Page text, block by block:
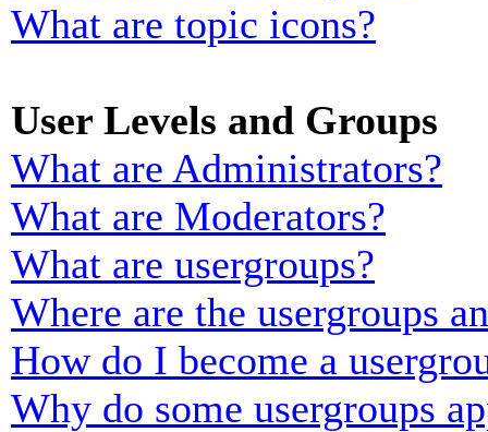
What are topic icons?
User Levels and Groups
What are Administrators?
What are Moderators?
What are usergroups?
Where are the usergroups
How do I become a
Why do some usergroups